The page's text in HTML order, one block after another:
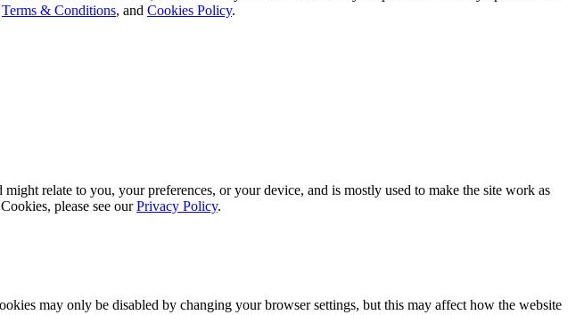
Terms & Conditions, and Cookies Policy.
relate to you, your preferences, or your device, and is mostly used to make the site work as
please see ourPrivacy Policy.
may only be disabled by changing your browser settings, but this may affect how the website